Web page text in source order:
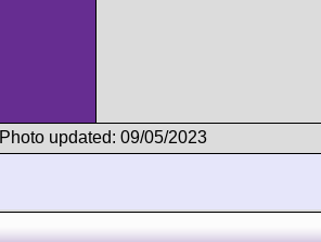
Photo updated: 09/05/2023